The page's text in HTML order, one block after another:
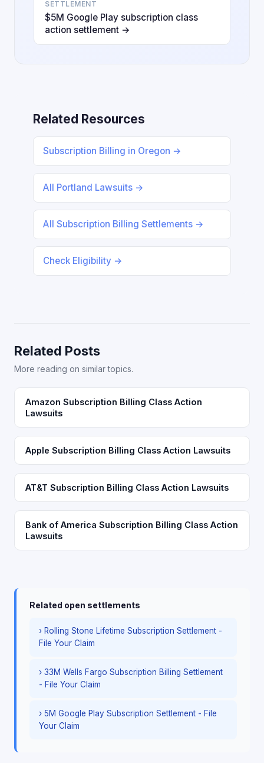
SETTLEMENT
$5M Google Play subscription class
action settlement →
Related Resources
Subscription Billing in Oregon →
All Portland Lawsuits →
All Subscription Billing Settlements →
Check Eligibility →
Related Posts
More reading on similar topics.
Amazon Subscription Billing Class Action
Lawsuits
Apple Subscription Billing Class Action Lawsuits
AT&T Subscription Billing Class Action Lawsuits
Bank of America Subscription Billing Class Action
Lawsuits
Related open settlements
› Rolling Stone Lifetime Subscription Settlement -
File Your Claim
› 33M Wells Fargo Subscription Billing Settlement
- File Your Claim
› 5M Google Play Subscription Settlement - File
Your Claim